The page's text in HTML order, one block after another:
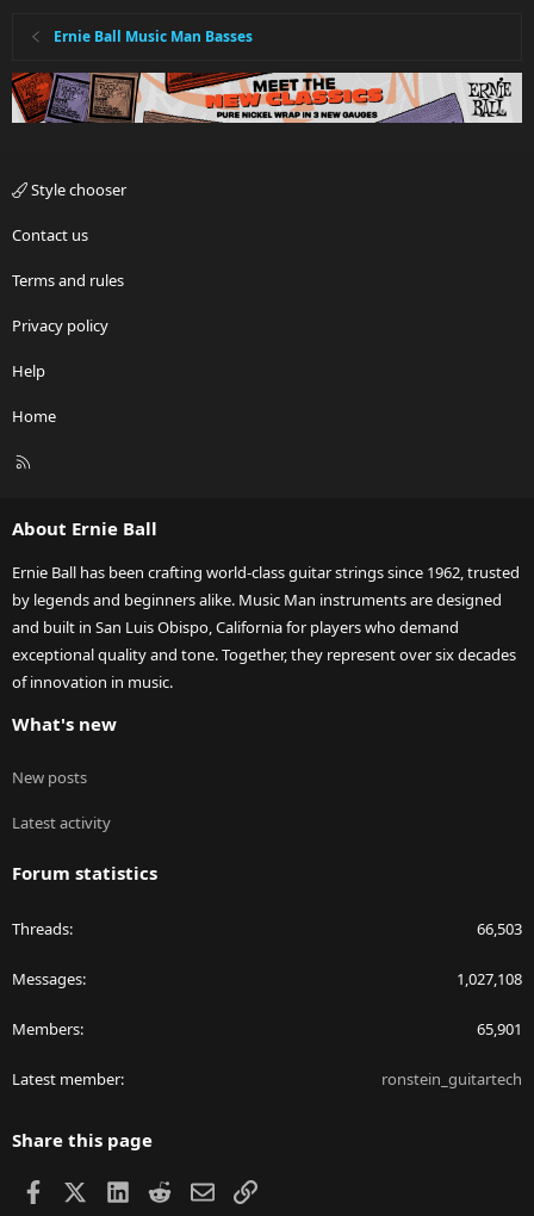
Ernie Ball Music Man Basses
Style chooser
Contact us
Terms and rules
Privacy policy
Help
Home
R
About Ernie Ball
Ernie Ball has been crafting world-class guitar strings since 1962, trusted
by legends and beginners alike. Music Man instruments are designed
and built in San Luis Obispo, California for players who demand
exceptional quality and tone. Together, they represent over six decades
of innovation in music.
What's new
New posts
Latest activity
Forum statistics
Threads 66,503
Messages 1,027,108
Members 65,901
Latest member ronstein_guitartech
Share this page
Facebook LinkedIn
RedditEmailLink